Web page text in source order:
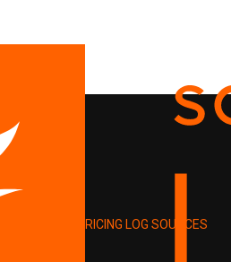
PRICING LOG SOURCES